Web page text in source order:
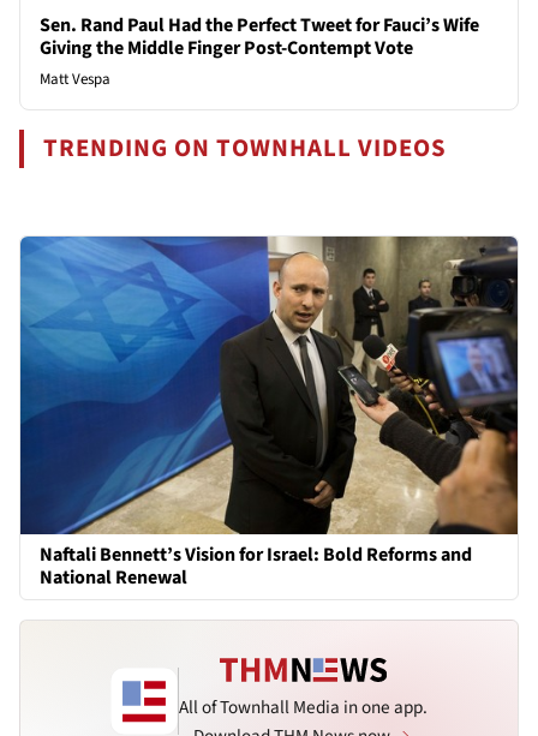
Sen. Rand Paul Had the Perfect Tweet for Fauci’s Wife
Giving the Middle Finger Post-Contempt Vote
Matt Vespa
TRENDING ON TOWNHALL VIDEOS
Naftali Bennett’s Vision for Israel: Bold Reforms and
National Renewal
All of Townhall Media in one app.